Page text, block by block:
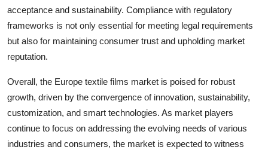
acceptance and sustainability. Compliance with regulatory
frameworks is not only essential for meeting legal requirements
but also for maintaining consumer trust and upholding market
reputation.
Overall, the Europe textile films market is poised for robust
growth, driven by the convergence of innovation, sustainability,
customization, and smart technologies. As market players
continue to focus on addressing the evolving needs of various
industries and consumers, the market is expected to witness